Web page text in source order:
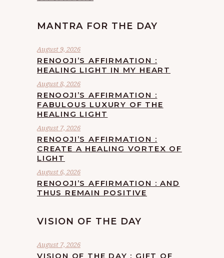
MANTRA FOR THE DAY
August 9, 2026
RENOOJI’S AFFIRMATION :
HEALING LIGHT IN MY HEART
August 8, 2026
RENOOJI’S AFFIRMATION :
FABULOUS LUXURY OF THE
HEALING LIGHT
August 7, 2026
RENOOJI’S AFFIRMATION :
CREATE A HEALING VORTEX OF
LIGHT
August 6, 2026
RENOOJI’S AFFIRMATION : AND
THUS REMAIN POSITIVE
VISION OF THE DAY
August 7, 2026
VISION OF THE DAY : GIFT OF